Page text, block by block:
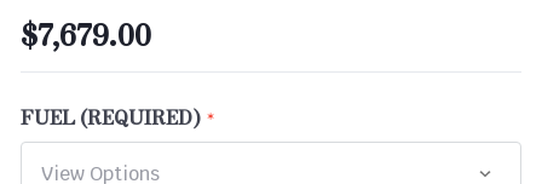
$7,679.00
FUEL (REQUIRED)